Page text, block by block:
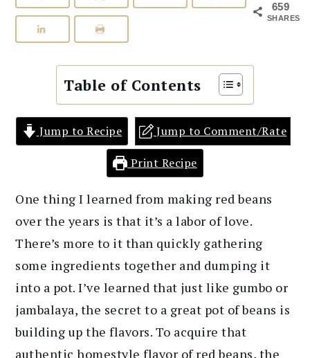
659
SHARES
Table of Contents
Jump to Recipe Jump to Comment/Rate
Print Recipe
One thing I learned from making red beans
over the years is that it’s a labor of love.
There’s more to it than quickly gathering
some ingredients together and dumping it
into a pot. I’ve learned that just like gumbo or
jambalaya, the secret to a great pot of beans is
building up the flavors. To acquire that
authentic homestyle flavor of red beans, the